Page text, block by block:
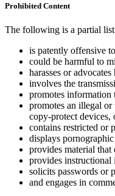
Prohibited Content
The following is a partial
is patently offensive
could be harmful to
harasses or
involves the
promotes information
promotes an illegal
copy-protect
contains restricted or
displays
provides material
provides instructional
solicits passwords or
and engages in